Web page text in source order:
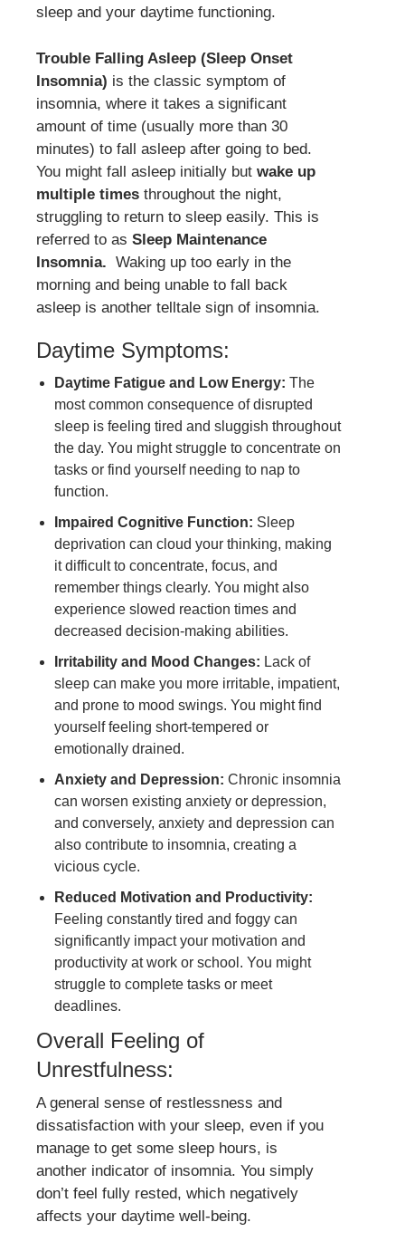
sleep and your daytime functioning.
Trouble Falling Asleep (Sleep Onset
Insomnia) is the classic symptom of
insomnia, where it takes a significant
amount of time (usually more than 30
minutes) to fall asleep after going to bed.
You might fall asleep initially but wake up
multiple times throughout the night,
struggling to return to sleep easily. This is
referred to as Sleep Maintenance
Insomnia. Waking up too early in the
morning and being unable to fall back
asleep is another telltale sign of insomnia.
Daytime Symptoms:
Daytime Fatigue and Low Energy: The
most common consequence of disrupted
sleep is feeling tired and sluggish throughout
the day. You might struggle to concentrate on
tasks or find yourself needing to nap to
function.
Impaired Cognitive Function: Sleep
deprivation can cloud your thinking, making
it difficult to concentrate, focus, and
remember things clearly. You might also
experience slowed reaction times and
decreased decision-making abilities.
Irritability and Mood Changes: Lack of
sleep can make you more irritable, impatient,
and prone to mood swings. You might find
yourself feeling short-tempered or
emotionally drained.
Anxiety and Depression: Chronic insomnia
can worsen existing anxiety or depression,
and conversely, anxiety and depression can
also contribute to insomnia, creating a
vicious cycle.
Reduced Motivation and Productivity:
Feeling constantly tired and foggy can
significantly impact your motivation and
productivity at work or school. You might
struggle to complete tasks or meet
deadlines.
Overall Feeling of
Unrestfulness:
A general sense of restlessness and
dissatisfaction with your sleep, even if you
manage to get some sleep hours, is
another indicator of insomnia. You simply
don’t feel fully rested, which negatively
affects your daytime well-being.